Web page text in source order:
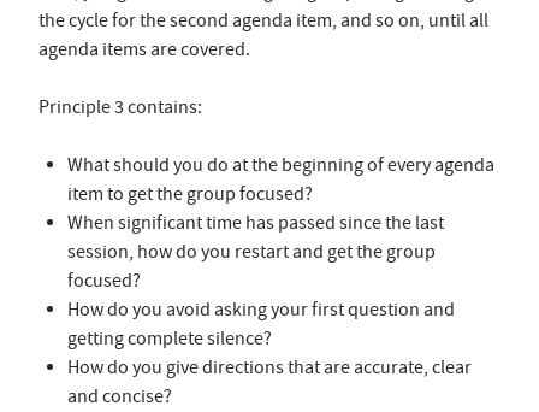
the cycle for the second agenda item, and so on, until all
agenda items are covered.
Principle 3 contains:
What should you do at the beginning of every agenda
item to get the group focused?
When significant time has passed since the last
session, how do you restart and get the group
focused?
How do you avoid asking your first question and
getting complete silence?
How do you give directions that are accurate, clear
and concise?